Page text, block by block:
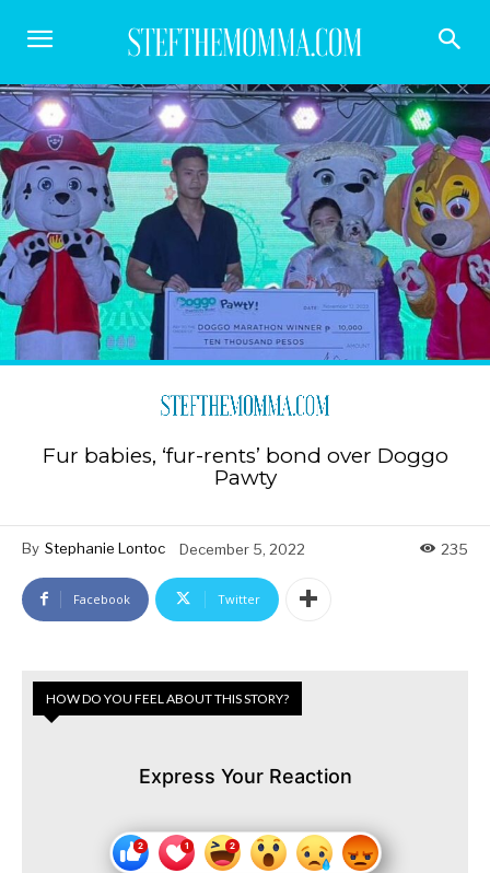
Fur babies, ‘fur-rents’ bond over Doggo
Pawty
By Stephanie Lontoc December 5, 2022 235
Facebook Twitter
HOW DO YOU FEEL ABOUT THIS STORY?
Express Your Reaction